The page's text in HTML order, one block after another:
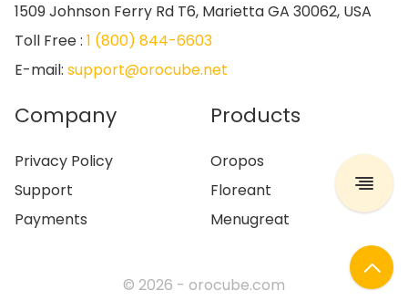
1509 Johnson Ferry Rd T6, Marietta GA 30062, USA
Toll Free : 1 (800) 844-6603
E-mail: support@orocube.net
Company
Privacy Policy
Support
Payments
Products
Oropos
Floreant
Menugreat
© 2026 - orocube.com